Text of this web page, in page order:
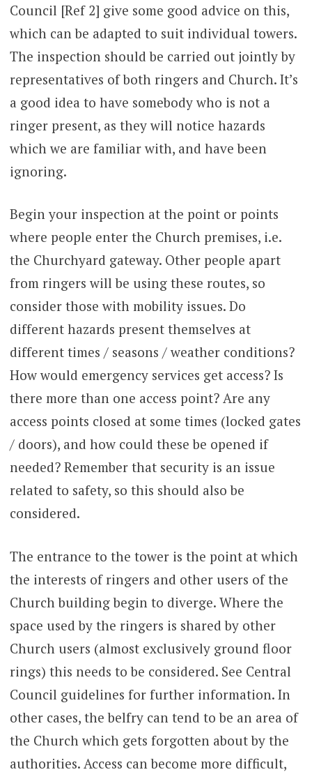
Council [Ref 2] give some good advice on this,
which can be adapted to suit individual towers.
The inspection should be carried out jointly by
representatives of both ringers and Church. It’s
a good idea to have somebody who is not a
ringer present, as they will notice hazards
which we are familiar with, and have been
ignoring.
Begin your inspection at the point or points
where people enter the Church premises, i.e.
the Churchyard gateway. Other people apart
from ringers will be using these routes, so
consider those with mobility issues. Do
different hazards present themselves at
different times / seasons / weather conditions?
How would emergency services get access? Is
there more than one access point? Are any
access points closed at some times (locked gates
/ doors), and how could these be opened if
needed? Remember that security is an issue
related to safety, so this should also be
considered.
The entrance to the tower is the point at which
the interests of ringers and other users of the
Church building begin to diverge. Where the
space used by the ringers is shared by other
Church users (almost exclusively ground floor
rings) this needs to be considered. See Central
Council guidelines for further information. In
other cases, the belfry can tend to be an area of
the Church which gets forgotten about by the
authorities. Access can become more difficult,